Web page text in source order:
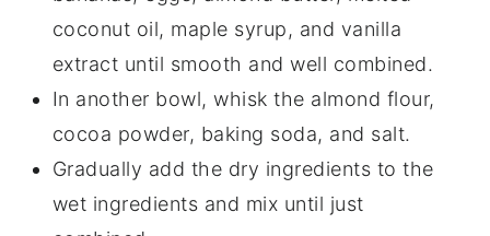
coconut oil, maple syrup, and vanilla
extract until smooth and well combined.
In another bowl, whisk the almond flour,
cocoa powder, baking soda, and salt.
Gradually add the dry ingredients to the
wet ingredients and mix until just